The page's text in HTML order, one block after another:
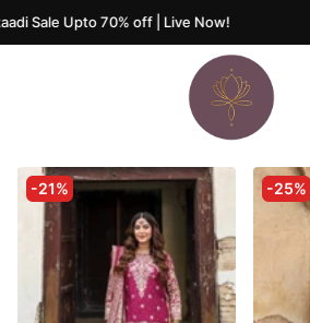
Sale Upto 70% off | Live Now!
-21% -25%